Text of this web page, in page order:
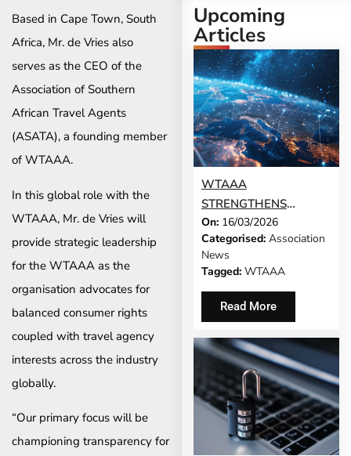
Based in Cape Town, South
Africa, Mr. de Vries also
serves as the CEO of the
Association of Southern
African Travel Agents
(ASATA), a founding member
of WTAAA.
In this global role with the
WTAAA, Mr. de Vries will
provide strategic leadership
for the WTAAA as the
organisation advocates for
balanced consumer rights
coupled with travel agency
interests across the industry
globally.
“Our primary focus will be
championing transparency for
Upcoming
Articles
WTAAA
STRENGTHENS
GLOBAL FOOTPRINT
WITH ADDITION OF
MALAYSIAN AND THAI
TRAVEL
ASSOCIATIONS
On: 16/03/2026
Categorised: Association
News
Tagged: WTAAA
Read More